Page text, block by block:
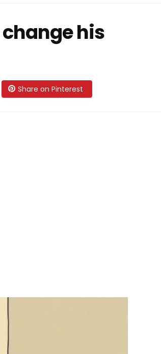
his
Share on Pinterest